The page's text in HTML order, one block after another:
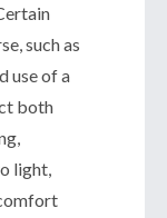
such as
use of a
both
light,